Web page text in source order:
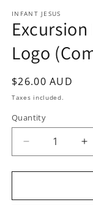
1
in
modal
INFANT JESUS
Logo
Regular
price
$26.00 AUD
Taxes included.
Quantity
Quantity
Decrease
quantity
for
Bag